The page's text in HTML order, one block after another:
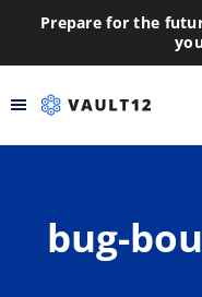
Prepare for the
Inheritance
bug-